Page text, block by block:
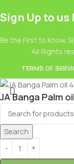
Sign Up to
Be the First to Know.
All Rights
TERMS OF
Search
JA Banga Palm
2.49